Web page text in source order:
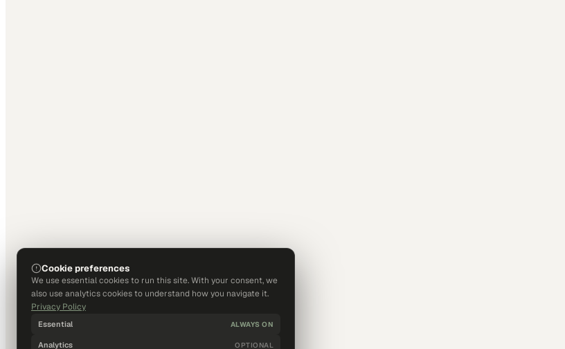
Cookie preferences
We use essential cookies to run this site. With your consent, we
also use analytics cookies to understand how you navigate it.
Privacy Policy
Essential ALWAYS ON
Analytics OPTIONAL